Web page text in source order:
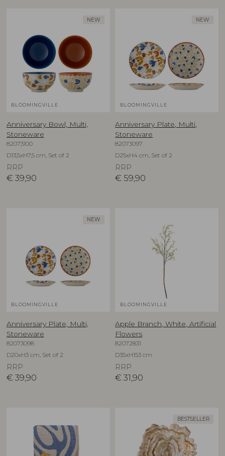
NEW
BLOOMINGVILLE
Anniversary Bowl, Multi,
Stoneware
82073100
D13,5xH7,5 cm, Set of 2
RRP
€ 39,90
NEW
BLOOMINGVILLE
Anniversary Plate, Multi,
Stoneware
82073097
D25xH4 cm, Set of 2
RRP
€ 59,90
NEW
BLOOMINGVILLE
Anniversary Plate, Multi,
Stoneware
82073098
D20xH3 cm, Set of 2
RRP
€ 39,90
BLOOMINGVILLE
Apple Branch, White, Artificial
Flowers
82072831
D35xH153 cm
RRP
€ 31,90
BESTSELLER